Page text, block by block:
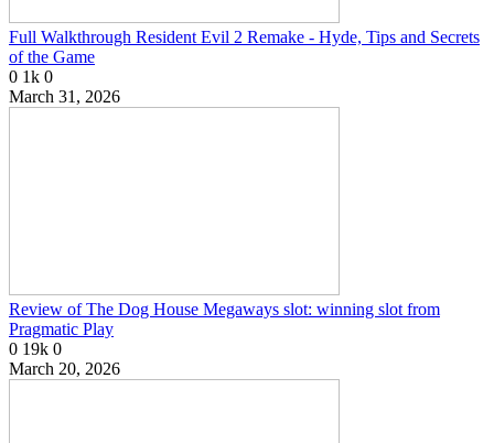
Full Walkthrough Resident Evil 2 Remake - Hyde, Tips and Secrets
of the Game
0 1k 0
March 31, 2026
Review of The Dog House Megaways slot: winning slot from
Pragmatic Play
0 19k 0
March 20, 2026